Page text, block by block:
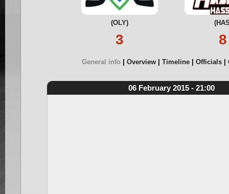
(OLY)
3 8
General info Overview Timeline Officials
06 February 2015 - 21:00